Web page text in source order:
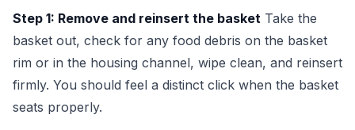
Step 1: Remove and reinsert the basket Take the
basket out, check for any food debris on the basket
rim or in the housing channel, wipe clean, and reinsert
firmly. You should feel a distinct click when the basket
seats properly.